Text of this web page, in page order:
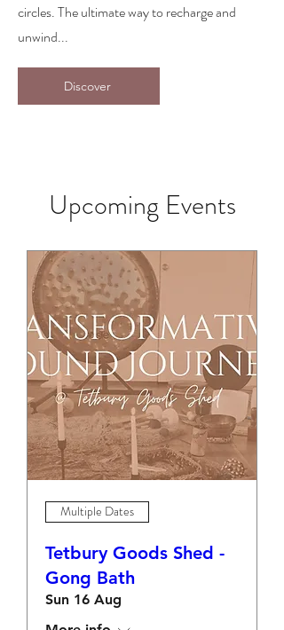
circles. The ultimate way to recharge and
unwind...
Discover
Upcoming Events
Multiple Dates
Tetbury Goods Shed -
Gong Bath
Sun 16 Aug